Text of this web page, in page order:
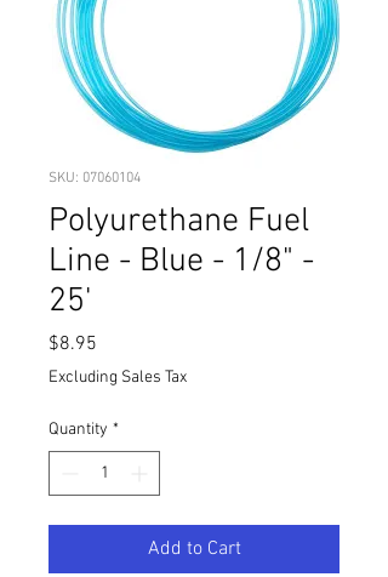
SKU: 07060104
Polyurethane Fuel
Line - Blue - 1/8" -
25'
$8.95
Excluding Sales Tax
Quantity *
Add to Cart